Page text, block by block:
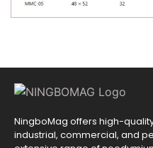
NingboMag offers high-
industrial, commercial, and